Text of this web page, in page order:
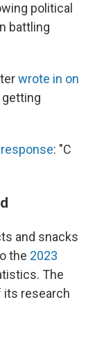
political
battling
wrote in on
getting
: "C
and snacks
the 2023
The
its research